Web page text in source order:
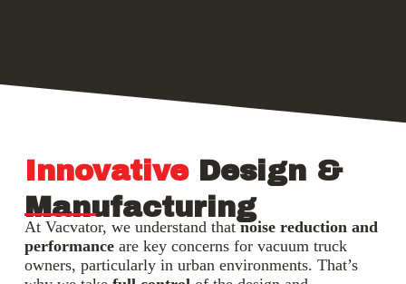
InnovativeDesign &
Manufacturing
At Vacvator, we understand thatnoise reduction and
performanceare key concerns for vacuum truck
owners, particularly in urban environments. That’s